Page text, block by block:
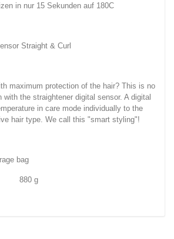
in nur 15 Sekunden auf 180C
Straight & Curl
maximum protection of the hair? This is no
with the straightener digital sensor. A digital
in care mode individually to the
hair type. We call this "smart styling"!
bag
880 g